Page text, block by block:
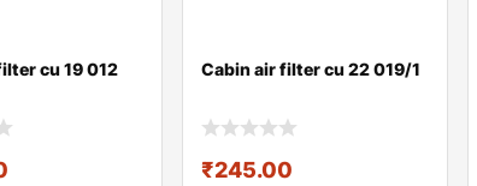
cu 19 012 Cabin air filter cu 22 019/1
₹245.00